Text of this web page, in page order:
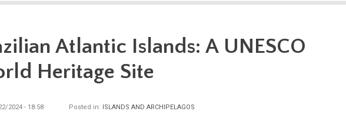
Atlantic Islands: A UNESCO
Heritage Site
2024 - 18:58 Posted in: ISLANDS AND ARCHIPELAGOS